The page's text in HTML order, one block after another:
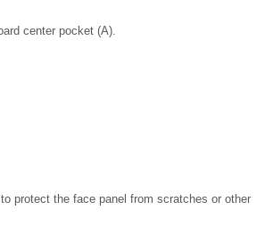
center pocket (A).
protect the face panel from scratches or other